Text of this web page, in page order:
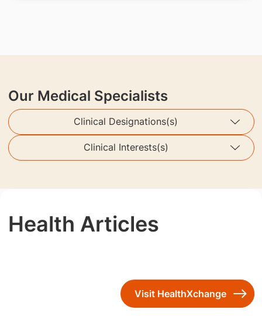
Our Medical Specialists
Clinical Designations(s)
Clinical Interests(s)
Health Articles
Visit HealthXchange